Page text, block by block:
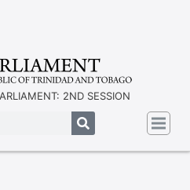
2ND SESSION